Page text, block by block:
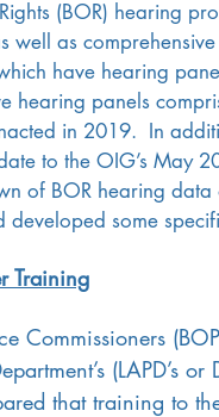
(BOR) hearing
as
have hearing
hearing panels
in 2019. In
to the OIG’s May
of BOR hearing
developed some
Training
Commissioners
(LAPD’s
that training to